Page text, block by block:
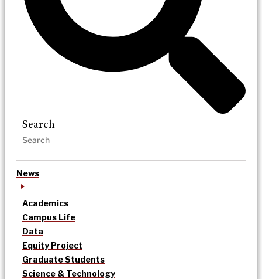
Search
News
Academics
Campus Life
Data
Equity Project
Graduate Students
Science & Technology